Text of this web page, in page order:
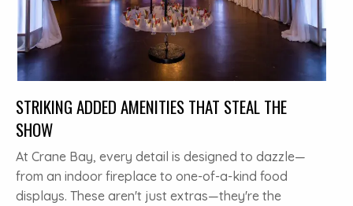
STRIKING ADDED AMENITIES THAT STEAL THE
SHOW
At Crane Bay, every detail is designed to dazzle—
from an indoor fireplace to one-of-a-kind food
displays. These aren't just extras—they're the